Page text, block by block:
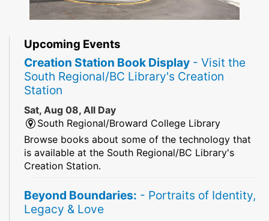
Upcoming Events
Creation Station Book Display - Visit the
South Regional/BC Library's Creation
Station
Sat, Aug 08, All Day
South Regional/Broward College Library
Browse books about some of the technology that
is available at the South Regional/BC Library's
Creation Station.
Beyond Boundaries: - Portraits of Identity,
Legacy & Love